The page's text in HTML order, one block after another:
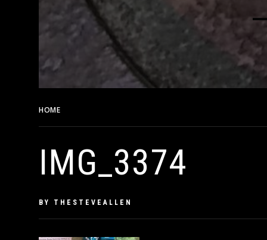
HOME
IMG_3374
PUBLISHED
BY THESTEVEALLEN